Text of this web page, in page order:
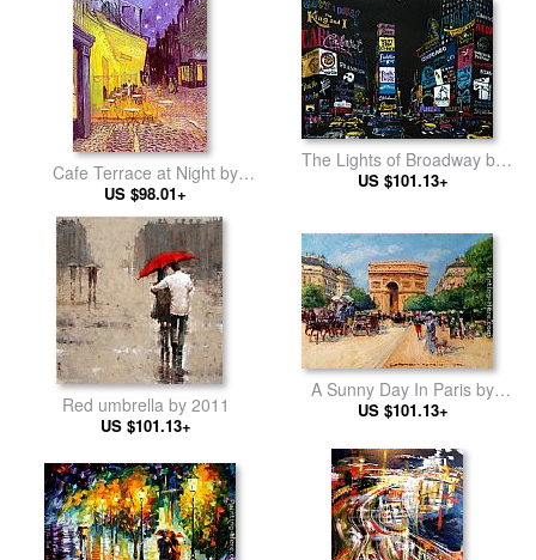
Cafe Terrace at Night by
Vincent van Gogh
US $98.01+
The Lights of Broadway by
Leroy Neiman
US $101.13+
Red umbrella by 2011
US $101.13+
A Sunny Day In Paris by
Georges Stein
US $101.13+